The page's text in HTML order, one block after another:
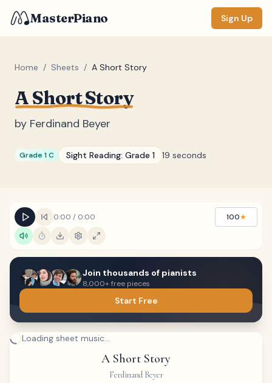
MasterPiano Sign Up
Home / Sheets / A Short Story
A Short Story
by Ferdinand Beyer
Grade 1 C Sight Reading: Grade 1 19 seconds
0:00 / 0:00 100★
Join thousands of pianists
8,000+ free pieces
Start Free
Loading sheet music...
A Short Story
Ferdinand Beyer
ZOOM
DISPLAY
Keyboard